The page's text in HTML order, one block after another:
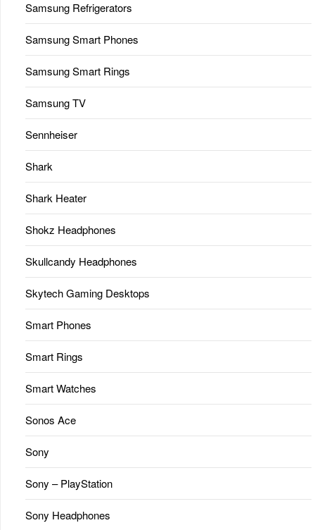
Samsung Refrigerators
Samsung Smart Phones
Samsung Smart Rings
Samsung TV
Sennheiser
Shark
Shark Heater
Shokz Headphones
Skullcandy Headphones
Skytech Gaming Desktops
Smart Phones
Smart Rings
Smart Watches
Sonos Ace
Sony
Sony – PlayStation
Sony Headphones